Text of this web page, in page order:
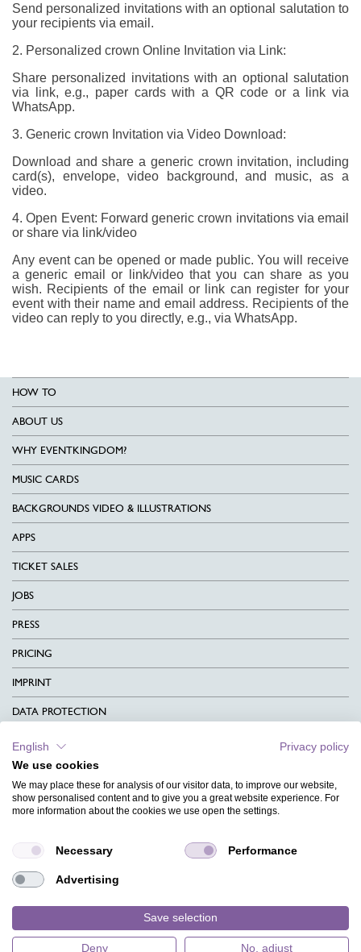
Send personalized invitations with an optional salutation to
your recipients via email.
2. Personalized crown Online Invitation via Link:
Share personalized invitations with an optional salutation
via link, e.g., paper cards with a QR code or a link via
WhatsApp.
3. Generic crown Invitation via Video Download:
Download and share a generic crown invitation, including
card(s), envelope, video background, and music, as a
video.
4. Open Event: Forward generic crown invitations via email
or share via link/video
Any event can be opened or made public. You will receive
a generic email or link/video that you can share as you
wish. Recipients of the email or link can register for your
event with their name and email address. Recipients of the
video can reply to you directly, e.g., via WhatsApp.
HOW TO
ABOUT US
WHY EVENTKINGDOM?
MUSIC CARDS
BACKGROUNDS VIDEO & ILLUSTRATIONS
APPS
TICKET SALES
JOBS
PRESS
PRICING
IMPRINT
DATA PROTECTION
CONTACT
TERMS & CONDITIONS
CHARITY
MAGAZINE
FAQ
English
Privacy policy
We use cookies
We may place these for analysis of our visitor data, to improve our website,
show personalised content and to give you a great website experience. For
more information about the cookies we use open the settings.
Necessary Performance
Advertising
Save selection
Deny No, adjust